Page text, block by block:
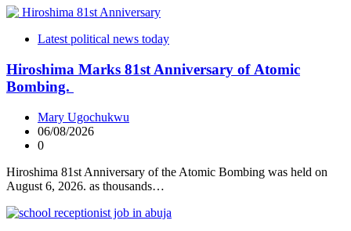
Latest political news today
Hiroshima Marks 81st Anniversary of Atomic
Bombing.
Mary Ugochukwu
06/08/2026
0
Hiroshima 81st Anniversary of the Atomic Bombing was held on
August 6, 2026. as thousands…